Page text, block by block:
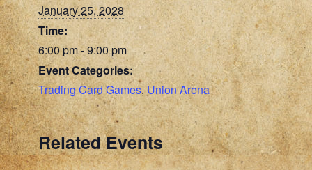
January 25, 2028
Time:
6:00 pm - 9:00 pm
Event Categories:
Trading Card Games,Union Arena
Related Events